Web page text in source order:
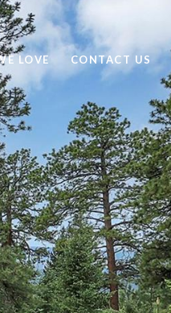
LOVE CONTACT US